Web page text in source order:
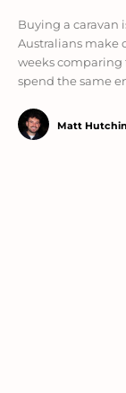
Buying a caravan
Australians make
weeks comparing
spend the same
Matt